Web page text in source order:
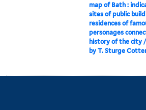
map of Bath :
sites of public
residences of
personages
history of the city
by T. Sturge